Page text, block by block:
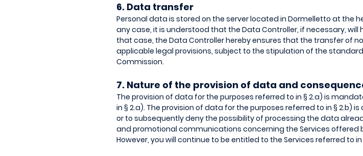
6. Data transfer
Personal data is stored on the server located in Dormelletto at the
any case, it is understood that the Data Controller, if necessary, will
that case, the Data Controller hereby ensures that the transfer of
applicable legal provisions, subject to the stipulation of the
Commission.
7. Nature of the provision of data and
The provision of data for the purposes referred to in § 2.a) is
in § 2.a). The provision of data for the purposes referred to in § 2.b)
or to subsequently deny the possibility of processing the data
and promotional communications concerning the Services offered
However, you will continue to be entitled to the Services referred to in